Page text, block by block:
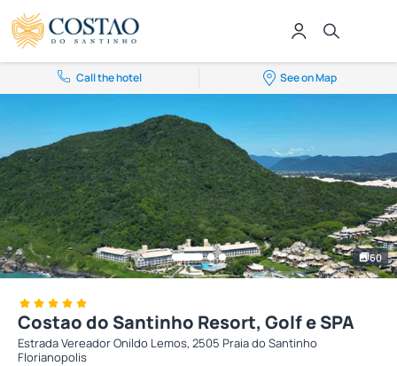
Call the hotel See on Map
60
Costao do Santinho Resort, Golf e SPA
Estrada Vereador Onildo Lemos, 2505 Praia do Santinho
Florianopolis